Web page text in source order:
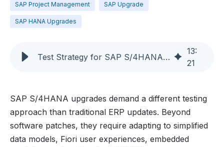
SAP Project Management SAP Upgrade
SAP HANA Upgrades
Test Strategy for SAP S/4HANA Upgrades
13:
21
SAP S/4HANA upgrades demand a different testing
approach than traditional ERP updates. Beyond
software patches, they require adapting to simplified
data models, Fiori user experiences, embedded